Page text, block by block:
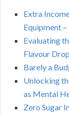
Extra
Equipment
Evaluating
Flavour
Barely a
Unlocking
as Mental
Zero Sugar